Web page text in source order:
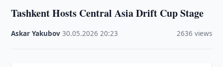
Tashkent Hosts Central Asia Drift Cup Stage
Askar Yakubov ·30.05.2026 ·20:23 2636 views